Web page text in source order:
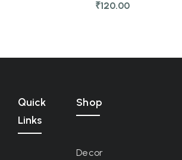
₹120.00
Quick
Links
Shop
Decor